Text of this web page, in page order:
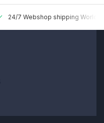
24/7 Webshop shipping